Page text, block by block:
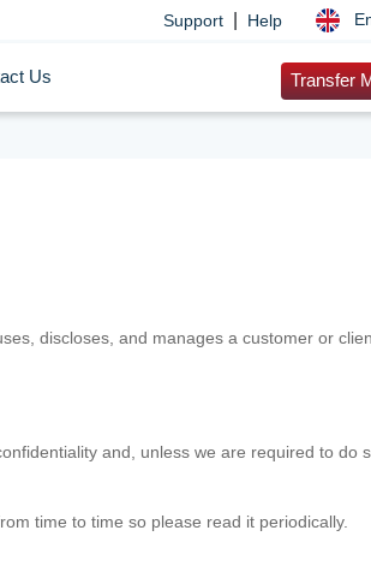
Support Help
Us Transfer
discloses, and manages a customer or
and, unless we are required to do
time to time so please read it periodically.